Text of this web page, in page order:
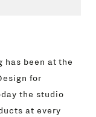
has been at the
for
the studio
at every